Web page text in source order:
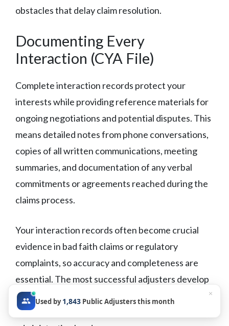
obstacles that delay claim resolution.
Documenting Every
Interaction (CYA File)
Complete interaction records protect your
interests while providing reference materials for
ongoing negotiations and potential disputes. This
means detailed notes from phone conversations,
copies of all written communications, meeting
summaries, and documentation of any verbal
commitments or agreements reached during the
claims process.
Your interaction records often become crucial
evidence in bad faith claims or regulatory
complaints, so accuracy and completeness are
essential. The most successful adjusters develop
systematic documentation habits that capture
important details without excessive
Used by1,843 Public Adjusters this month
×